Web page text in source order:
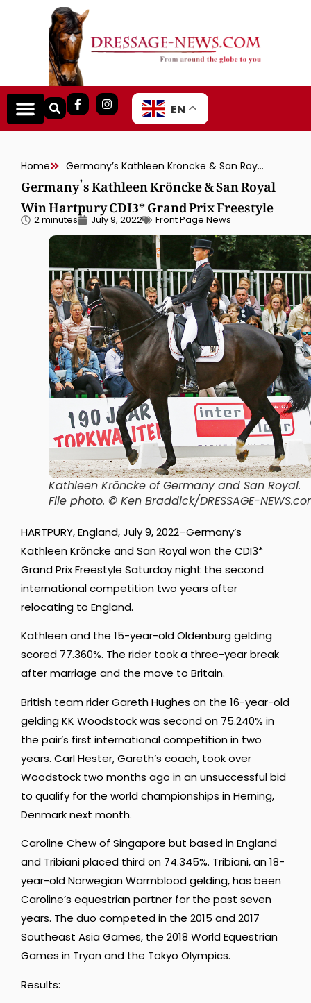
EN
Home Germany’s Kathleen Kröncke & San Royal Win Hartpury CDI3* Grand Prix Freestyle
Germany’s Kathleen Kröncke & San Royal
Win Hartpury CDI3* Grand Prix Freestyle
2 minutes July 9, 2022 Front Page News
Kathleen Kröncke of Germany and San Royal.
File photo. © Ken Braddick/DRESSAGE-
HARTPURY, England, July 9, 2022–Germany’s
Kathleen Kröncke and San Royal won the CDI3*
Grand Prix Freestyle Saturday night the second
international competition two years after
relocating to England.
Kathleen and the 15-year-old Oldenburg gelding
scored 77.360%. The rider took a three-year break
after marriage and the move to Britain.
British team rider Gareth Hughes on the 16-year-old
gelding KK Woodstock was second on 75.240% in
the pair’s first international competition in two
years. Carl Hester, Gareth’s coach, took over
Woodstock two months ago in an unsuccessful bid
to qualify for the world championships in Herning,
Denmark next month.
Caroline Chew of Singapore but based in England
and Tribiani placed third on 74.345%. Tribiani, an 18-
year-old Norwegian Warmblood gelding, has been
Caroline’s equestrian partner for the past seven
years. The duo competed in the 2015 and 2017
Southeast Asia Games, the 2018 World Equestrian
Games in Tryon and the Tokyo Olympics.
Results: